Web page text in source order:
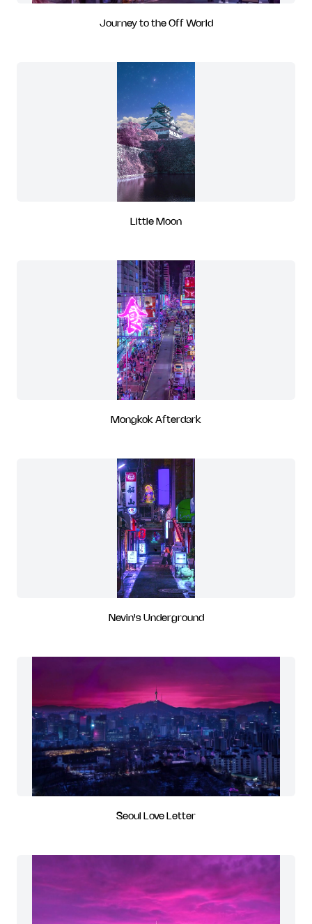
Journey to the Off World
Little Moon
Mongkok Afterdark
Nevin's Underground
Seoul Love Letter